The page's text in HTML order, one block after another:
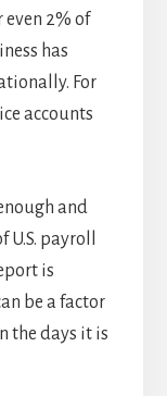
even 2% of
has
For
accounts
and
payroll
is
be a factor
the days it is